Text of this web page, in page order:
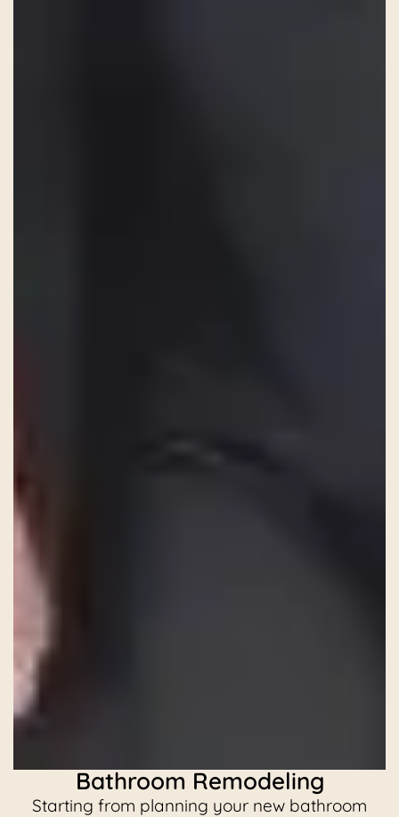
Bathroom Remodeling
Starting from planning your new bathroom